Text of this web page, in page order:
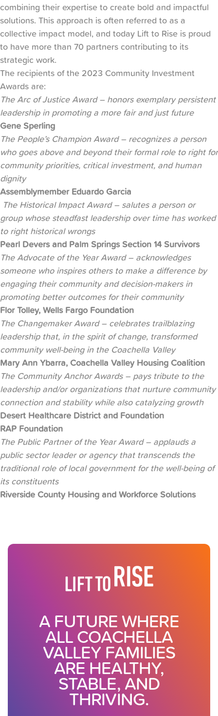
combining their expertise to create bold and impactful
solutions. This approach is often referred to as a
collective impact model, and today Lift to Rise is proud
to have more than 70 partners contributing to its
strategic work.
The recipients of the 2023 Community Investment
Awards are:
The Arc of Justice Award – honors exemplary persistent
leadership in promoting a more fair and just future
Gene Sperling
The People’s Champion Award – recognizes a person
who goes above and beyond their formal role to right for
community priorities, critical investment, and human
dignity
Assemblymember Eduardo Garcia
The Historical Impact Award – salutes a person or
group whose steadfast leadership over time has worked
to right historical wrongs
Pearl Devers and Palm Springs Section 14 Survivors
The Advocate of the Year Award – acknowledges
someone who inspires others to make a difference by
engaging their community and decision-makers in
promoting better outcomes for their community
Flor Tolley, Wells Fargo Foundation
The Changemaker Award – celebrates trailblazing
leadership that, in the spirit of change, transformed
community well-being in the Coachella Valley
Mary Ann Ybarra, Coachella Valley Housing Coalition
The Community Anchor Awards – pays tribute to the
leadership and/or organizations that nurture community
connection and stability while also catalyzing growth
Desert Healthcare District and Foundation
RAP Foundation
The Public Partner of the Year Award – applauds a
public sector leader or agency that transcends the
traditional role of local government for the well-being of
its constituents
Riverside County Housing and Workforce Solutions
A FUTURE WHERE
ALL COACHELLA
VALLEY FAMILIES
ARE HEALTHY,
STABLE, AND
THRIVING.